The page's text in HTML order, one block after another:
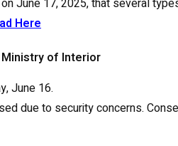
June 17, 2025, that several
Here
Ministry of Interior
June 16.
due to security concerns.